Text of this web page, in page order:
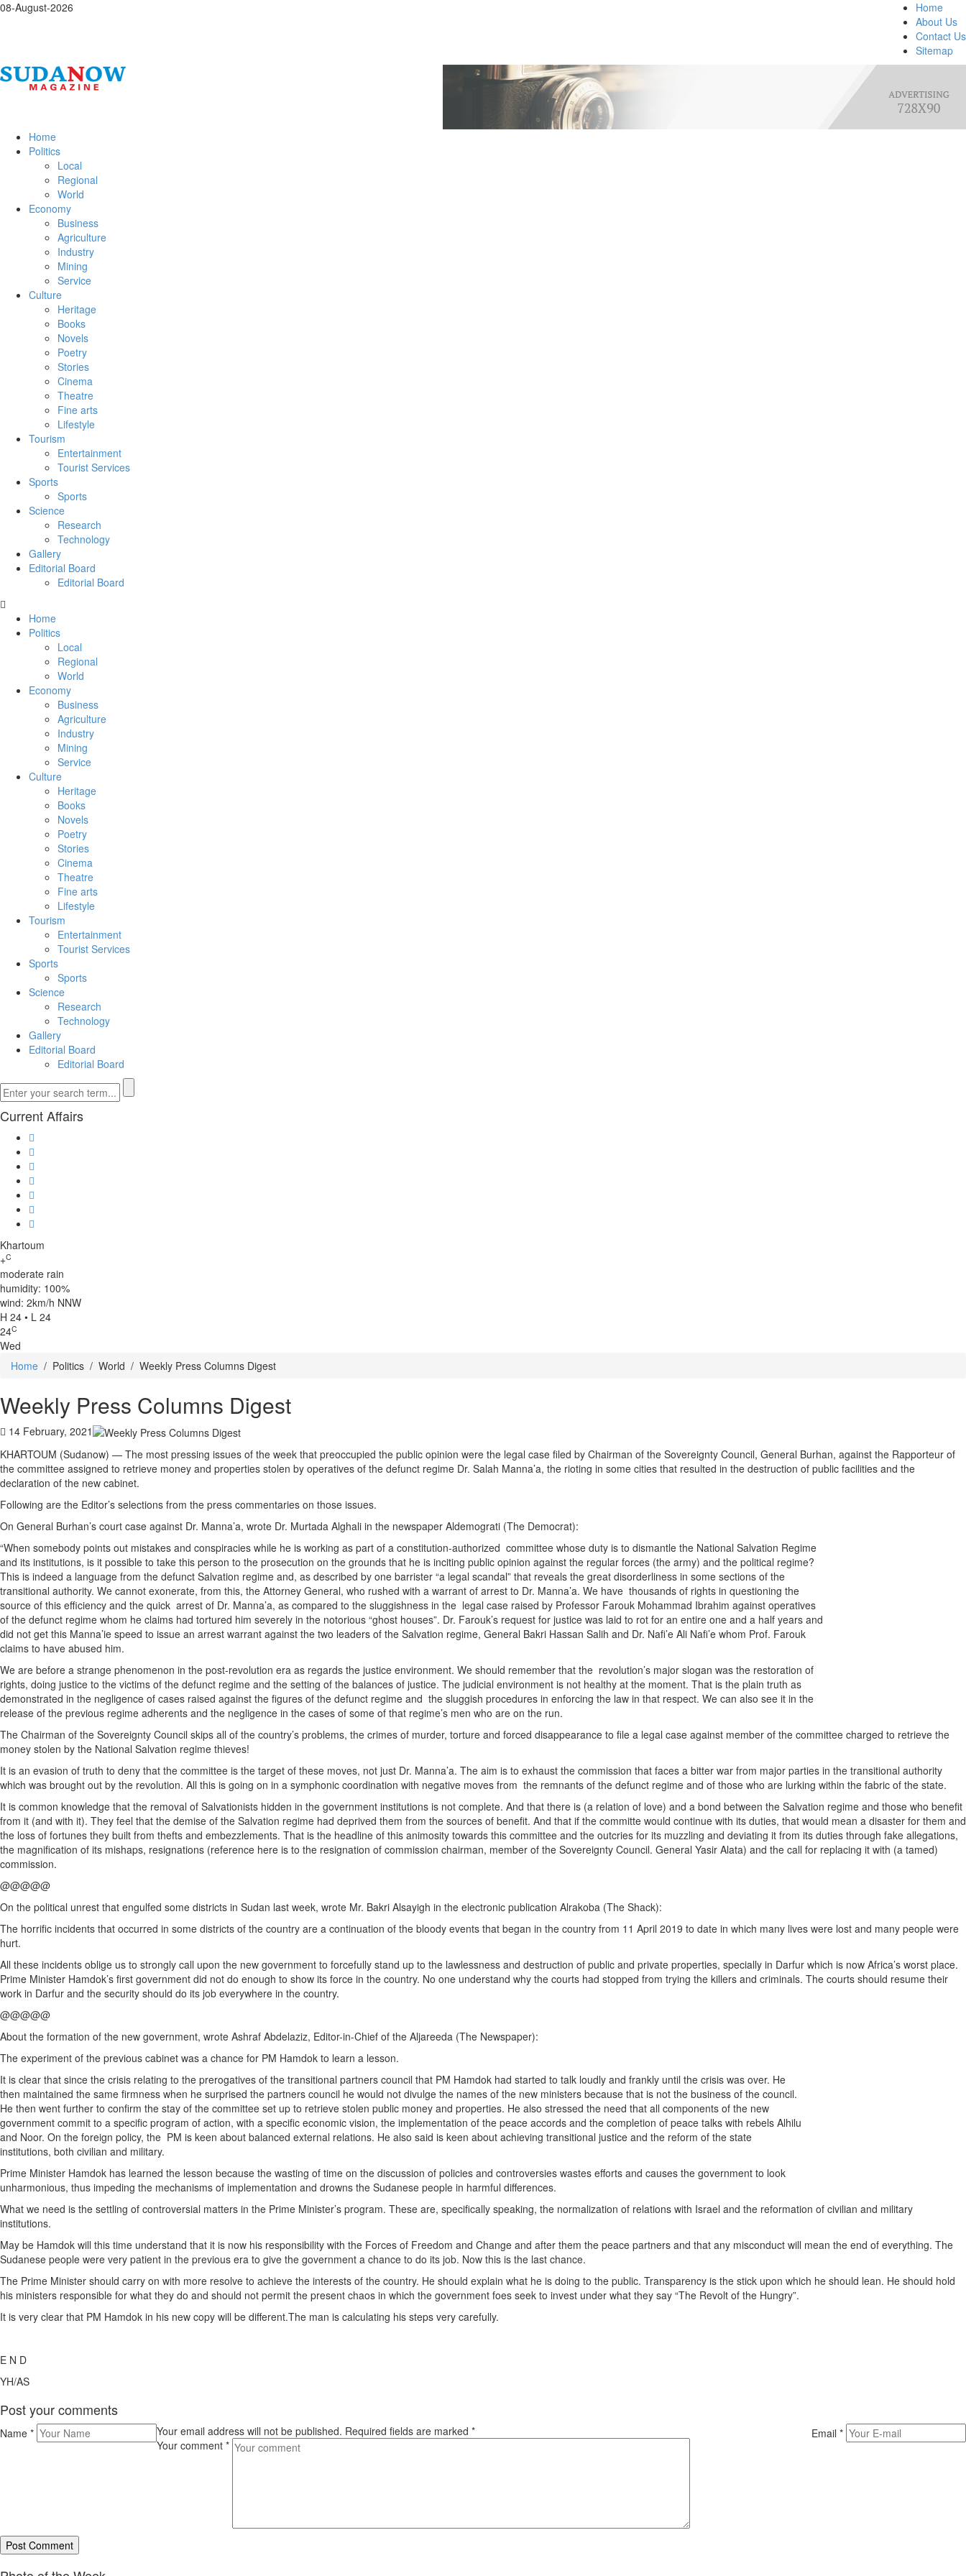
08-August-2026
Home
About Us
Contact Us
Sitemap
Home
Politics
Local
Regional
World
Economy
Business
Agriculture
Industry
Mining
Service
Culture
Heritage
Books
Novels
Poetry
Stories
Cinema
Theatre
Fine arts
Lifestyle
Tourism
Entertainment
Tourist Services
Sports
Sports
Science
Research
Technology
Gallery
Editorial Board
Editorial Board
Home
Politics
Local
Regional
World
Economy
Business
Agriculture
Industry
Mining
Service
Culture
Heritage
Books
Novels
Poetry
Stories
Cinema
Theatre
Fine arts
Lifestyle
Tourism
Entertainment
Tourist Services
Sports
Sports
Science
Research
Technology
Gallery
Editorial Board
Editorial Board
Current Affairs
Khartoum
+C
moderate rain
humidity: 100%
wind: 2km/h NNW
H 24 • L 24
24C
Wed
Home / Politics / World / Weekly Press Columns Digest
Weekly Press Columns Digest
14 February, 2021
KHARTOUM (Sudanow) — The most pressing issues of the week that preoccupied the public opinion were the legal case filed by Chairman of the Sovereignty Council, General Burhan, against the Rapporteur of
the committee assigned to retrieve money and properties stolen by operatives of the defunct regime Dr. Salah Manna’a, the rioting in some cities that resulted in the destruction of public facilities and the
declaration of the new cabinet.
Following are the Editor’s selections from the press commentaries on those issues.
On General Burhan’s court case against Dr. Manna’a, wrote Dr. Murtada Alghali in the newspaper Aldemograti (The Democrat):
“When somebody points out mistakes and conspiracies while he is working as part of a constitution-authorized committee whose duty is to dismantle the National Salvation Regime
and its institutions, is it possible to take this person to the prosecution on the grounds that he is inciting public opinion against the regular forces (the army) and the political regime?
This is indeed a language from the defunct Salvation regime and, as described by one barrister “a legal scandal” that reveals the great disorderliness in some sections of the
transitional authority. We cannot exonerate, from this, the Attorney General, who rushed with a warrant of arrest to Dr. Manna’a. We have thousands of rights in questioning the
source of this efficiency and the quick arrest of Dr. Manna’a, as compared to the sluggishness in the legal case raised by Professor Farouk Mohammad Ibrahim against operatives
of the defunct regime whom he claims had tortured him severely in the notorious “ghost houses”. Dr. Farouk’s request for justice was laid to rot for an entire one and a half years and
did not get this Manna’ie speed to issue an arrest warrant against the two leaders of the Salvation regime, General Bakri Hassan Salih and Dr. Nafi’e Ali Nafi’e whom Prof. Farouk
claims to have abused him.
We are before a strange phenomenon in the post-revolution era as regards the justice environment. We should remember that the revolution’s major slogan was the restoration of
rights, doing justice to the victims of the defunct regime and the setting of the balances of justice. The judicial environment is not healthy at the moment. That is the plain truth as
demonstrated in the negligence of cases raised against the figures of the defunct regime and the sluggish procedures in enforcing the law in that respect. We can also see it in the
release of the previous regime adherents and the negligence in the cases of some of that regime’s men who are on the run.
The Chairman of the Sovereignty Council skips all of the country’s problems, the crimes of murder, torture and forced disappearance to file a legal case against member of the committee charged to retrieve the
money stolen by the National Salvation regime thieves!
It is an evasion of truth to deny that the committee is the target of these moves, not just Dr. Manna’a. The aim is to exhaust the commission that faces a bitter war from major parties in the transitional authority
which was brought out by the revolution. All this is going on in a symphonic coordination with negative moves from the remnants of the defunct regime and of those who are lurking within the fabric of the state.
It is common knowledge that the removal of Salvationists hidden in the government institutions is not complete. And that there is (a relation of love) and a bond between the Salvation regime and those who benefit
from it (and with it). They feel that the demise of the Salvation regime had deprived them from the sources of benefit. And that if the committe would continue with its duties, that would mean a disaster for them and
the loss of fortunes they built from thefts and embezzlements. That is the headline of this animosity towards this committee and the outcries for its muzzling and deviating it from its duties through fake allegations,
the magnification of its mishaps, resignations (reference here is to the resignation of commission chairman, member of the Sovereignty Council. General Yasir Alata) and the call for replacing it with (a tamed)
commission.
@@@@@
On the political unrest that engulfed some districts in Sudan last week, wrote Mr. Bakri Alsayigh in the electronic publication Alrakoba (The Shack):
The horrific incidents that occurred in some districts of the country are a continuation of the bloody events that began in the country from 11 April 2019 to date in which many lives were lost and many people were
hurt.
All these incidents oblige us to strongly call upon the new government to forcefully stand up to the lawlessness and destruction of public and private properties, specially in Darfur which is now Africa’s worst place.
Prime Minister Hamdok’s first government did not do enough to show its force in the country. No one understand why the courts had stopped from trying the killers and criminals. The courts should resume their
work in Darfur and the security should do its job everywhere in the country.
@@@@@
About the formation of the new government, wrote Ashraf Abdelaziz, Editor-in-Chief of the Aljareeda (The Newspaper):
The experiment of the previous cabinet was a chance for PM Hamdok to learn a lesson.
It is clear that since the crisis relating to the prerogatives of the transitional partners council that PM Hamdok had started to talk loudly and frankly until the crisis was over. He
then maintained the same firmness when he surprised the partners council he would not divulge the names of the new ministers because that is not the business of the council.
He then went further to confirm the stay of the committee set up to retrieve stolen public money and properties. He also stressed the need that all components of the new
government commit to a specific program of action, with a specific economic vision, the implementation of the peace accords and the completion of peace talks with rebels Alhilu
and Noor. On the foreign policy, the PM is keen about balanced external relations. He also said is keen about achieving transitional justice and the reform of the state
institutions, both civilian and military.
Prime Minister Hamdok has learned the lesson because the wasting of time on the discussion of policies and controversies wastes efforts and causes the government to look
unharmonious, thus impeding the mechanisms of implementation and drowns the Sudanese people in harmful differences.
What we need is the settling of controversial matters in the Prime Minister’s program. These are, specifically speaking, the normalization of relations with Israel and the reformation of civilian and military
institutions.
May be Hamdok will this time understand that it is now his responsibility with the Forces of Freedom and Change and after them the peace partners and that any misconduct will mean the end of everything. The
Sudanese people were very patient in the previous era to give the government a chance to do its job. Now this is the last chance.
The Prime Minister should carry on with more resolve to achieve the interests of the country. He should explain what he is doing to the public. Transparency is the stick upon which he should lean. He should hold
his ministers responsible for what they do and should not permit the present chaos in which the government foes seek to invest under what they say “The Revolt of the Hungry”.
It is very clear that PM Hamdok in his new copy will be different.The man is calculating his steps very carefully.
E N D
YH/AS
Post your comments
Your email address will not be published. Required fields are marked *
Name * Email *
Your comment *